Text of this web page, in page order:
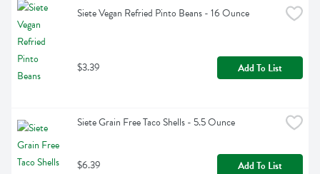
Siete Vegan Refried Pinto Beans - 16 Ounce
$3.39 Add To List
Siete Grain Free Taco Shells - 5.5 Ounce
$6.39 Add To List